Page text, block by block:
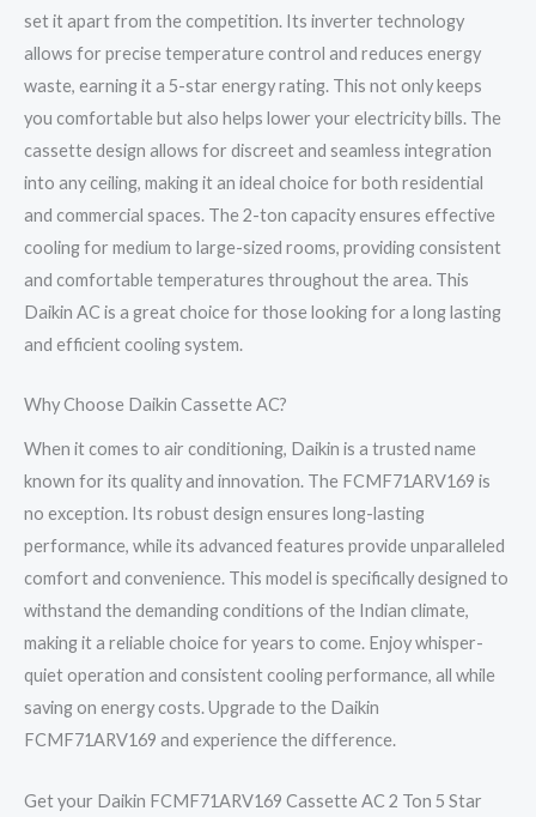
set it apart from the competition. Its inverter technology
allows for precise temperature control and reduces energy
waste, earning it a 5-star energy rating. This not only keeps
you comfortable but also helps lower your electricity bills. The
cassette design allows for discreet and seamless integration
into any ceiling, making it an ideal choice for both residential
and commercial spaces. The 2-ton capacity ensures effective
cooling for medium to large-sized rooms, providing consistent
and comfortable temperatures throughout the area. This
Daikin AC is a great choice for those looking for a long lasting
and efficient cooling system.
Why Choose Daikin Cassette AC?
When it comes to air conditioning, Daikin is a trusted name
known for its quality and innovation. The FCMF71ARV169 is
no exception. Its robust design ensures long-lasting
performance, while its advanced features provide unparalleled
comfort and convenience. This model is specifically designed to
withstand the demanding conditions of the Indian climate,
making it a reliable choice for years to come. Enjoy whisper-
quiet operation and consistent cooling performance, all while
saving on energy costs. Upgrade to the Daikin
FCMF71ARV169 and experience the difference.
Get your Daikin FCMF71ARV169 Cassette AC 2 Ton 5 Star